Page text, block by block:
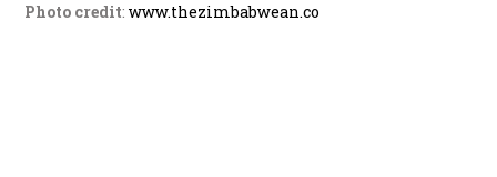
Photo credit:www.thezimbabwean.co